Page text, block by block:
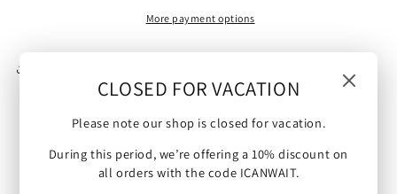
CLOSED FOR VACATION
Please note our shop is closed for vacation.
During this period, we’re offering a 10% discount on
all orders with the code ICANWAIT.
28mm/32mm
Flying
-
|
28mm/32mm
More payment options
Sons of Ymir | Dwarf Flying Machine (Long Version -
Balloon) | 28mm/32mm